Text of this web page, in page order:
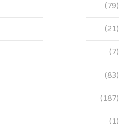
(79)
(21)
(7)
(83)
(187)
(1)